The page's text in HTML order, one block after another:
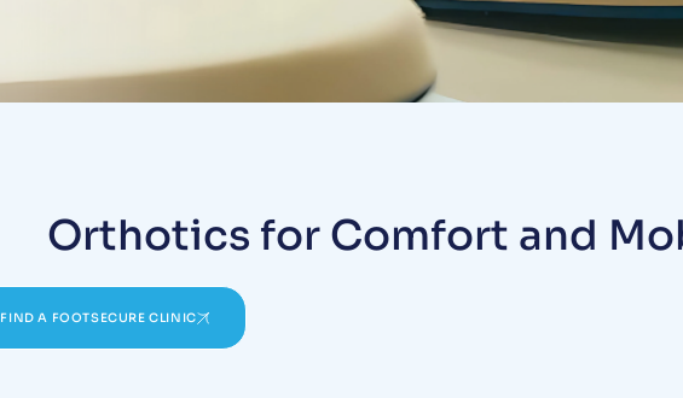
Orthotics for Comfort and
FIND A FOOTSECURE CLINIC